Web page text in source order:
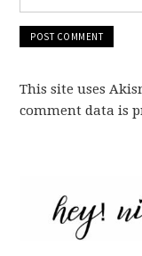
This site uses
comment data is